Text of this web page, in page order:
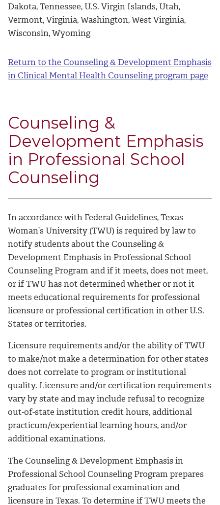
Dakota, Tennessee, U.S. Virgin Islands, Utah,
Vermont, Virginia, Washington, West Virginia,
Wisconsin, Wyoming
Return to the Counseling & Development Emphasis
in Clinical Mental Health Counseling program page
Counseling &
Development Emphasis
in Professional School
Counseling
In accordance with Federal Guidelines, Texas
Woman’s University (TWU) is required by law to
notify students about the Counseling &
Development Emphasis in Professional School
Counseling Program and if it meets, does not meet,
or if TWU has not determined whether or not it
meets educational requirements for professional
licensure or professional certification in other U.S.
States or territories.
Licensure requirements and/or the ability of TWU
to make/not make a determination for other states
does not correlate to program or institutional
quality. Licensure and/or certification requirements
vary by state and may include refusal to recognize
out-of-state institution credit hours, additional
practicum/experiential learning hours, and/or
additional examinations.
The Counseling & Development Emphasis in
Professional School Counseling Program prepares
graduates for professional examination and
licensure in Texas. To determine if TWU meets the